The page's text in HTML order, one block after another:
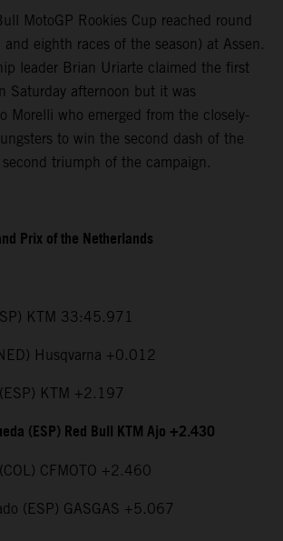
MotoGP Rookies Cup reached round
eighth races of the season) at Assen.
leader Brian Uriarte claimed the first
Saturday afternoon but it was
Morelli who emerged from the closely-
to win the second dash of the
triumph of the campaign.
Prix of the Netherlands
KTM 33:45.971
Husqvarna +0.012
KTM +2.197
(ESP) Red Bull KTM Ajo +2.430
CFMOTO +2.460
(ESP) GASGAS +5.067